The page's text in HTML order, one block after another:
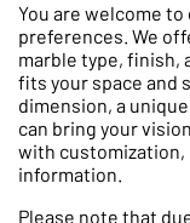
You are welcome
preferences. We
marble type, finish,
fits your space and
dimension, a
can bring your
with customization,
information.
Please note that